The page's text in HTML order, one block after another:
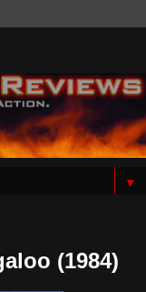
▼
(1984)